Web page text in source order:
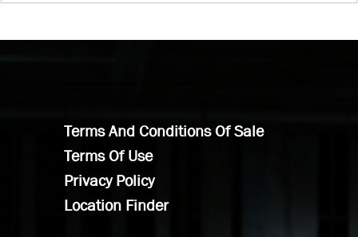
Terms And Conditions Of Sale
Terms Of Use
Privacy Policy
Location Finder